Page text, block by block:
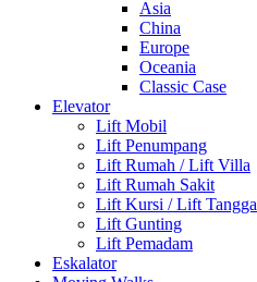
Asia
China
Europe
Oceania
Classic Case
Elevator
Lift Mobil
Lift Penumpang
Lift Rumah / Lift Villa
Lift Rumah Sakit
Lift Kursi / Lift Tangga
Lift Gunting
Lift Pemadam
Eskalator